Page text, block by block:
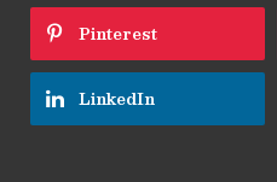
Pinterest
LinkedIn